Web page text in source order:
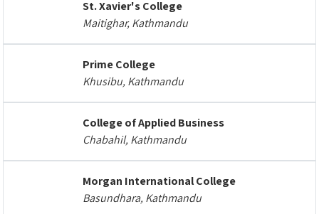
St. Xavier's College
Maitighar, Kathmandu
Prime College
Khusibu, Kathmandu
College of Applied Business
Chabahil, Kathmandu
Morgan International College
Basundhara, Kathmandu